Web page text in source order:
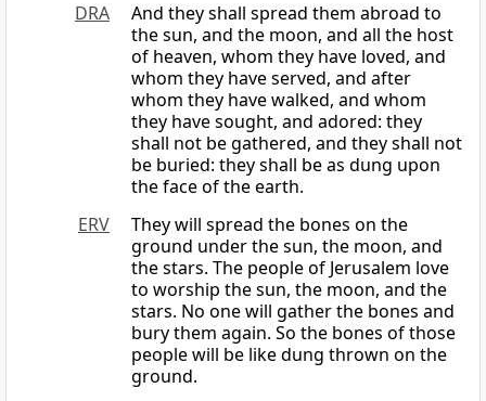
DRA
And they shall spread them abroad to
the sun, and the moon, and all the host
of heaven, whom they have loved, and
whom they have served, and after
whom they have walked, and whom
they have sought, and adored: they
shall not be gathered, and they shall not
be buried: they shall be as dung upon
the face of the earth.
ERV
They will spread the bones on the
ground under the sun, the moon, and
the stars. The people of Jerusalem love
to worship the sun, the moon, and the
stars. No one will gather the bones and
bury them again. So the bones of those
people will be like dung thrown on the
ground.